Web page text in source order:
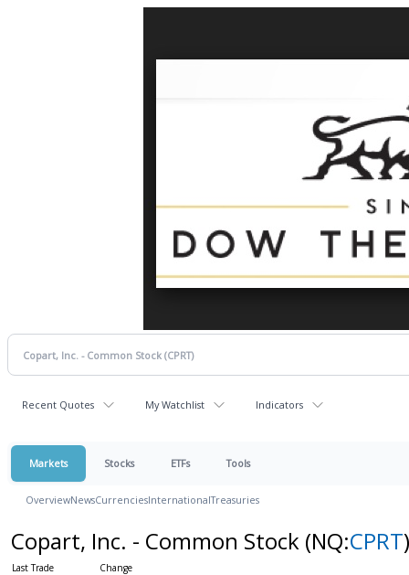
Recent Quotes My Watchlist Indicators
Markets Stocks ETFs Tools
OverviewNewsCurrenciesInternationalTreasuries
Copart, Inc. - Common Stock (NQ:CPRT)